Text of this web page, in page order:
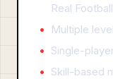
Real
Multiple
Single-
Skill-based